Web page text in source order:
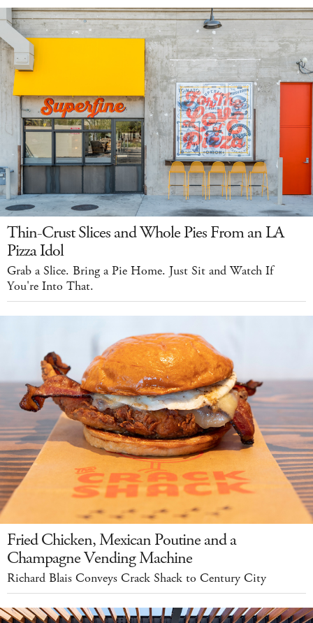
Thin-Crust Slices and Whole Pies From an LA
Pizza Idol
Grab a Slice. Bring a Pie Home. Just Sit and Watch If
You're Into That.
Fried Chicken, Mexican Poutine and a
Champagne Vending Machine
Richard Blais Conveys Crack Shack to Century City